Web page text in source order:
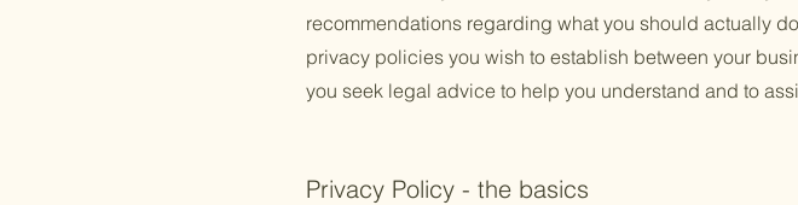
recommendations regarding what you should actually
privacy policies you wish to establish between your
you seek legal advice to help you understand and to
Privacy Policy - the basics